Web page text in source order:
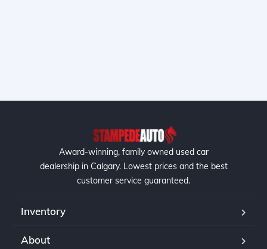
Award-winning, family owned used car
dealership in Calgary. Lowest prices and the best
customer service guaranteed.
Inventory
About